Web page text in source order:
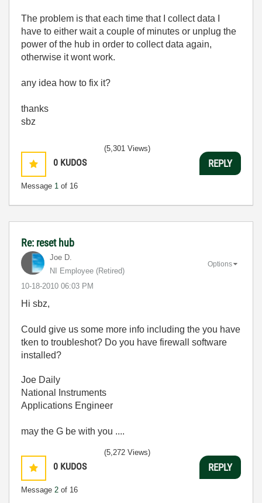
The problem is that each time that I collect data I
have to either wait a couple of minutes or unplug the
power of the hub in order to collect data again,
otherwise it wont work.
any idea how to fix it?
thanks
sbz
0 KUDOS
Message 1 of 16
(5,301 Views)
REPLY
Re: reset hub
Joe D.
NI Employee (retired)
‎10-18-2010 06:03 PM
Options
Hi sbz,
Could give us some more info including the you have
tken to troubleshot? Do you have firewall software
installed?
Joe Daily
National Instruments
Applications Engineer
may the G be with you ....
0 KUDOS
Message 2 of 16
(5,272 Views)
REPLY